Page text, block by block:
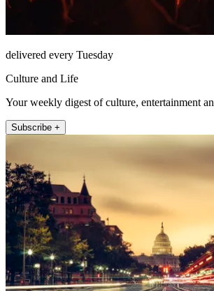
delivered every Tuesday
Culture and Life
Your weekly digest of culture, entertainment
Subscribe +